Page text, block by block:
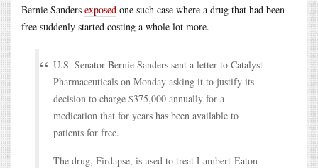
Bernie Sanders exposed one such case where a drug that had been
free suddenly started costing a whole lot more.
U.S. Senator Bernie Sanders sent a letter to Catalyst
Pharmaceuticals on Monday asking it to justify its
decision to charge $375,000 annually for a
medication that for years has been available to
patients for free.
The drug, Firdapse, is used to treat Lambert-Eaton